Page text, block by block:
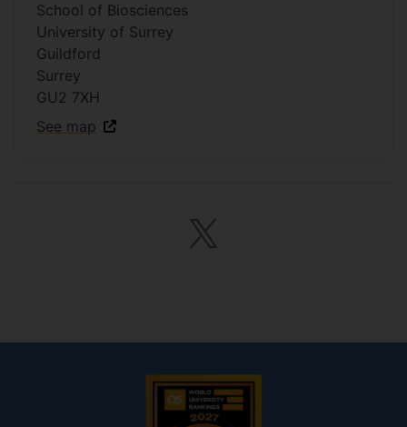
School of Biosciences
University of Surrey
Guildford
Surrey
GU2 7XH
See map